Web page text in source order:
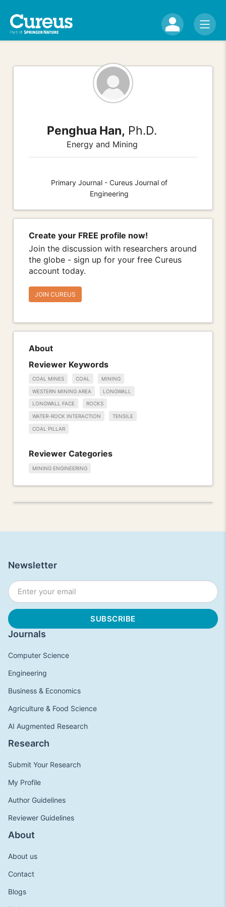
Penghua Han, Ph.D.
Energy and Mining
Primary Journal - Cureus Journal of
Engineering
Create your FREE profile now!
Join the discussion with researchers around
the globe - sign up for your free Cureus
account today.
JOIN CUREUS
About
Reviewer Keywords
COAL MINES COAL MINING
WESTERN MINING AREA LONGWALL
LONGWALL FACE ROCKS
WATER-ROCK INTERACTION TENSILE
COAL PILLAR
Reviewer Categories
MINING ENGINEERING
Journals
Computer Science
Engineering
Business & Economics
Agriculture & Food Science
AI Augmented Research
Research
Submit Your Research
My Profile
Author Guidelines
Reviewer Guidelines
About
About us
Contact
Blogs
Newsletter